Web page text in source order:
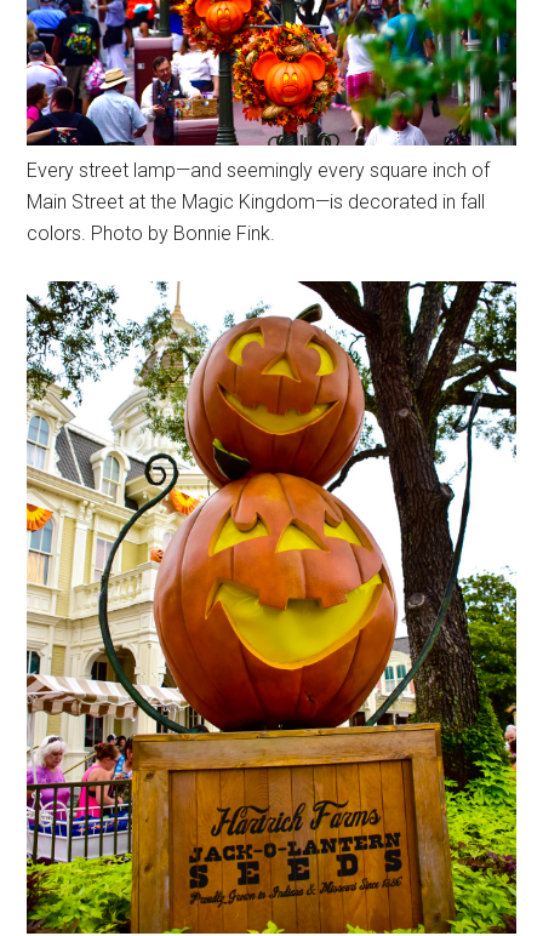
Every street lamp—and seemingly every square inch of
Main Street at the Magic Kingdom—is decorated in fall
colors. Photo by Bonnie Fink.